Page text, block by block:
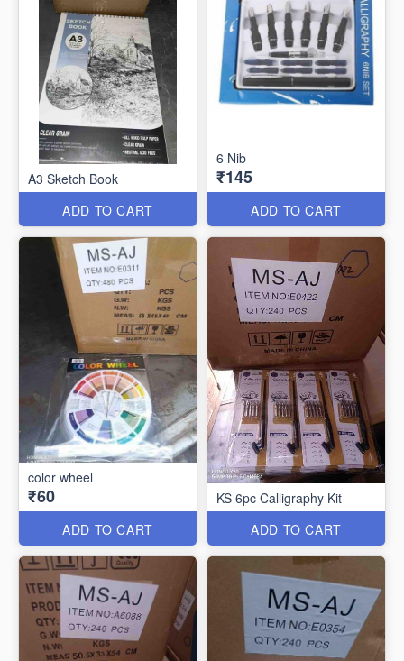
A3 Sketch Book
ADD TO CART
6 Nib
₹145
ADD TO CART
color wheel
₹60
ADD TO CART
KS 6pc Calligraphy Kit
ADD TO CART